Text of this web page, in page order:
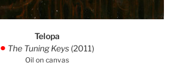
Telopa
. The Tuning Keys (2011)
Oil on canvas